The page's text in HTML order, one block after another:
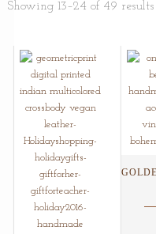
Showing 13–24 of 49 results